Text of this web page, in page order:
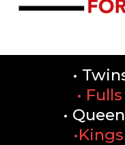
•
•
•